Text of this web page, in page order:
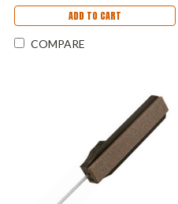
ADD TO CART
COMPARE